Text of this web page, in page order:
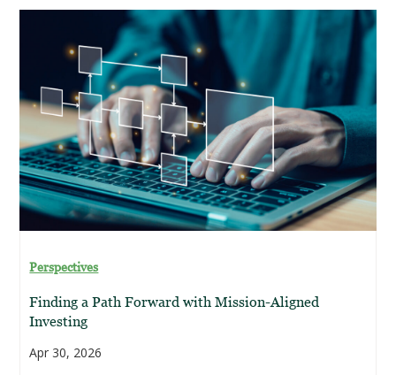
Perspectives
Finding a Path Forward with Mission-Aligned
Investing
Apr 30, 2026